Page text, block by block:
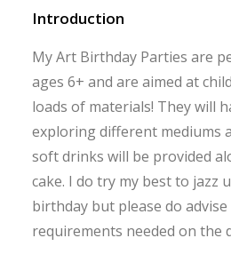
Introduction
My Art Birthday Parties are
ages 6+ and are aimed at
loads of materials! They will
exploring different mediums
soft drinks will be provided
cake. I do try my best to jazz
birthday but please do advise
requirements needed on the